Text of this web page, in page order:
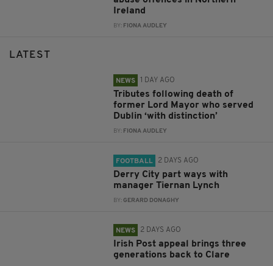
Ireland
BY: FIONA AUDLEY
LATEST
NEWS 1 DAY AGO
Tributes following death of
former Lord Mayor who served
Dublin ‘with distinction’
BY: FIONA AUDLEY
FOOTBALL 2 DAYS AGO
Derry City part ways with
manager Tiernan Lynch
BY:GERARD DONAGHY
NEWS 2 DAYS AGO
Irish Post appeal brings three
generations back to Clare